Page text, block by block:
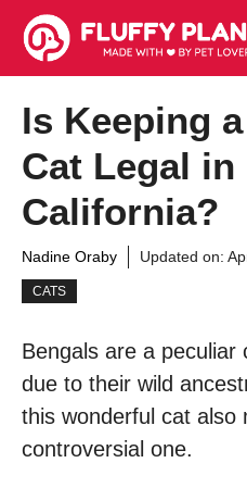
Skip
content
Is Keeping
Cat Legal in
California?
Nadine Oraby Updated on:
CATS
Bengals are a peculiar
due to their wild
this wonderful cat also
controversial one.